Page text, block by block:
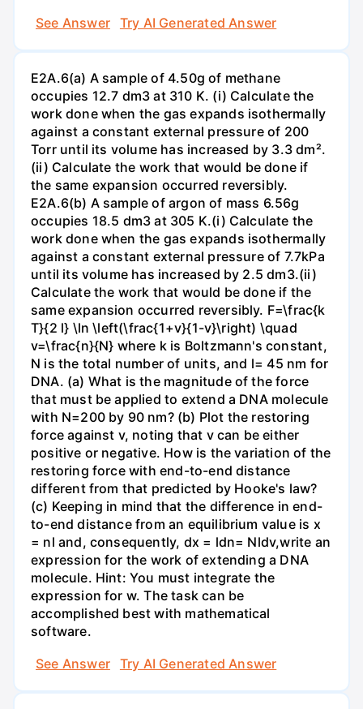
See Answer
Try AI Generated Answer
E2A.6(a) A sample of 4.50g of methane
occupies 12.7 dm3 at 310 K. (i) Calculate the
work done when the gas expands isothermally
against a constant external pressure of 200
Torr until its volume has increased by 3.3 dm².
(ii) Calculate the work that would be done if
the same expansion occurred reversibly.
E2A.6(b) A sample of argon of mass 6.56g
occupies 18.5 dm3 at 305 K.(i) Calculate the
work done when the gas expands isothermally
against a constant external pressure of 7.7kPa
until its volume has increased by 2.5 dm3.(ii)
Calculate the work that would be done if the
same expansion occurred reversibly. F=\frac{k
T}{2 l} \ln \left(\frac{1+v}{1-v}\right) \quad
v=\frac{n}{N} where k is Boltzmann's constant,
N is the total number of units, and l= 45 nm for
DNA. (a) What is the magnitude of the force
that must be applied to extend a DNA molecule
with N=200 by 90 nm? (b) Plot the restoring
force against v, noting that v can be either
positive or negative. How is the variation of the
restoring force with end-to-end distance
different from that predicted by Hooke's law?
(c) Keeping in mind that the difference in end-
to-end distance from an equilibrium value is x
= nl and, consequently, dx = ldn= Nldv,write an
expression for the work of extending a DNA
molecule. Hint: You must integrate the
expression for w. The task can be
accomplished best with mathematical
software.
See Answer
Try AI Generated Answer